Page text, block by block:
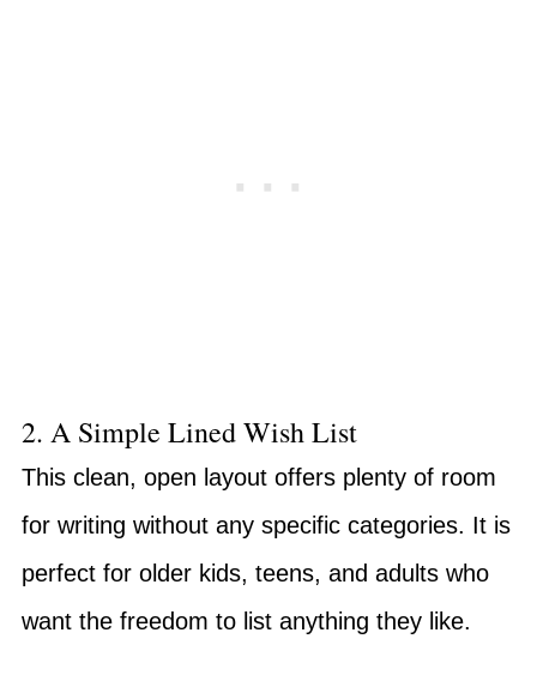
2. A Simple Lined Wish List
This clean, open layout offers plenty of room
for writing without any specific categories. It is
perfect for older kids, teens, and adults who
want the freedom to list anything they like.